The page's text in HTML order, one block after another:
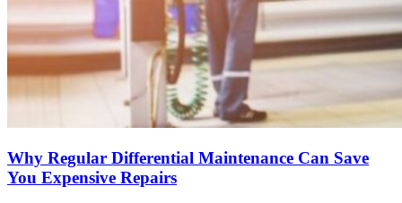
Why Regular Differential Maintenance Can Save
You Expensive Repairs